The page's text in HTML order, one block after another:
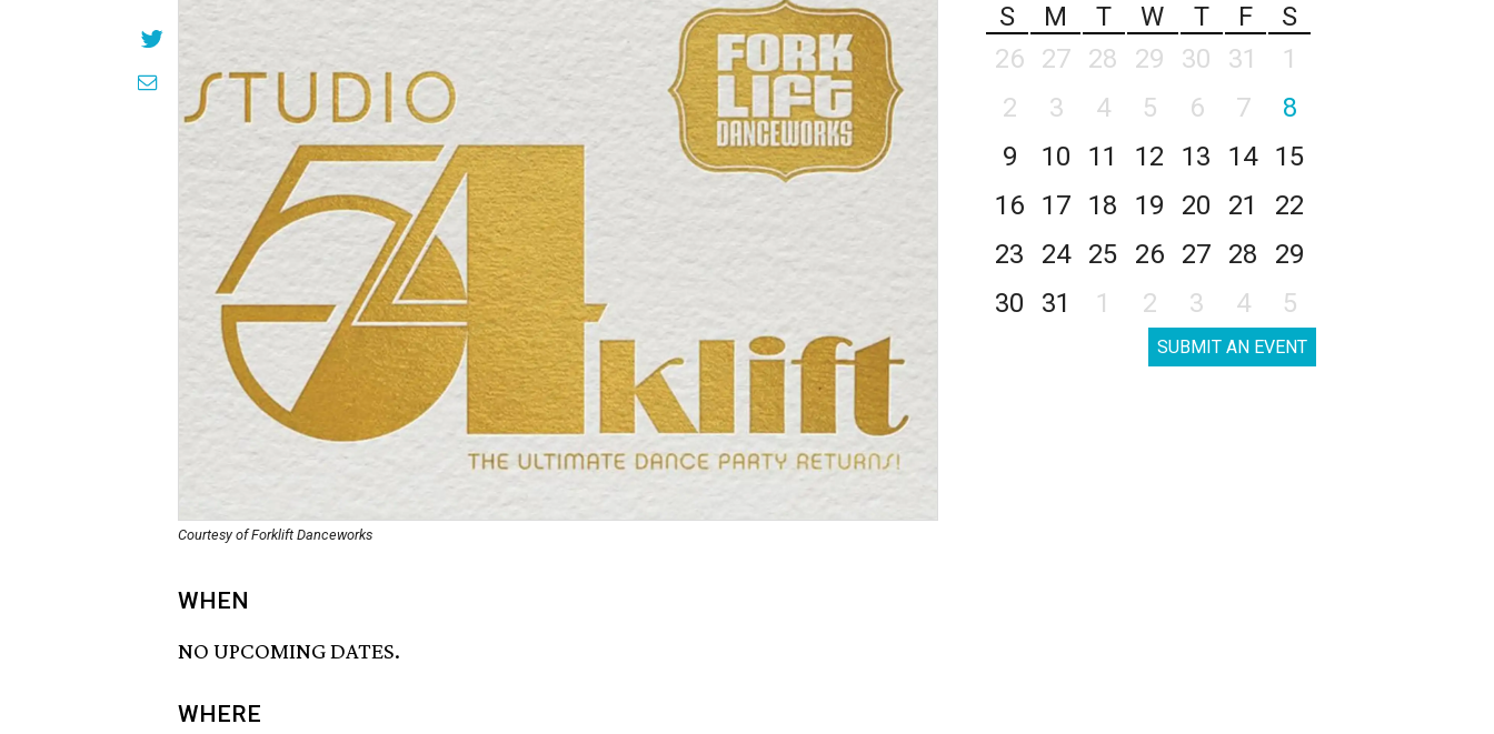
Courtesy of Forklift Danceworks
WHEN
NO UPCOMING DATES.
WHERE
S
M T W T F
S
26
27 28 29 30 31
1
2
3 4 5 6 7
8
9
10 11 12 13 14
15
16
17 18 19 20 21
22
23
24 25 26 27 28
29
30
31 1 2 3 4 5
SUBMIT AN EVENT